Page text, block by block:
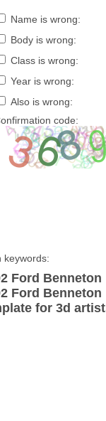
Name is wrong:
Body is wrong:
Class is wrong:
Year is wrong:
Also is wrong:
code:
keywords:
Ford
Ford
for 3d